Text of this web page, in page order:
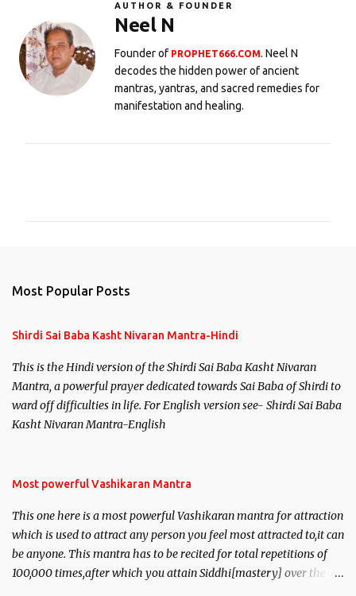
AUTHOR & FOUNDER
Neel N
Founder of PROPHET666.COM. Neel N
decodes the hidden power of ancient
mantras, yantras, and sacred remedies for
manifestation and healing.
Most Popular Posts
Shirdi Sai Baba Kasht Nivaran Mantra-Hindi
This is the Hindi version of the Shirdi Sai Baba Kasht Nivaran
Mantra, a powerful prayer dedicated towards Sai Baba of Shirdi to
ward off difficulties in life. For English version see- Shirdi Sai Baba
Kasht Nivaran Mantra-English
Most powerful Vashikaran Mantra
This one here is a most powerful Vashikaran mantra for attraction
which is used to attract any person you feel most attracted to,it can
be anyone. This mantra has to be recited for total repetitions of
100,000 times,after which you attain Siddhi[mastery] over the